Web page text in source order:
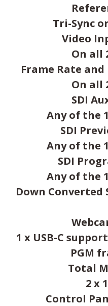
Tri-Sync
Video
On all
Frame Rate
On all
SDI
Any of the
SDI
Any of the
SDI
Any of the
Down Converted
1 x USB-C
PGM
Total
2 x
Control